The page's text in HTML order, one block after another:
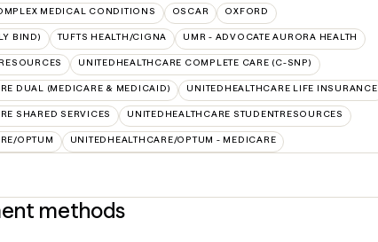
MEDICAL CONDITIONS OSCAR OXFORD
BIND) TUFTS HEALTH/CIGNA UMR - ADVOCATE AURORA HEALTH
UNITEDHEALTHCARE COMPLETE CARE (C-SNP)
DUAL (MEDICARE & MEDICAID) UNITEDHEALTHCARE LIFE INSURANCE
SHARED SERVICES UNITEDHEALTHCARE STUDENTRESOURCES
OPTUM UNITEDHEALTHCARE/OPTUM - MEDICARE
methods